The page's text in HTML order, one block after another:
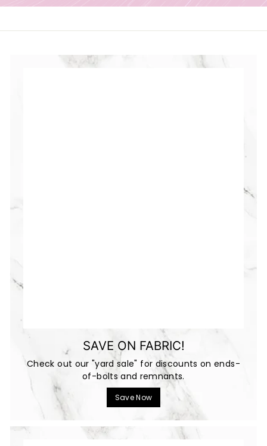
SAVE ON FABRIC!
Check out our "yard sale" for discounts on ends-
of-bolts and remnants.
Save Now